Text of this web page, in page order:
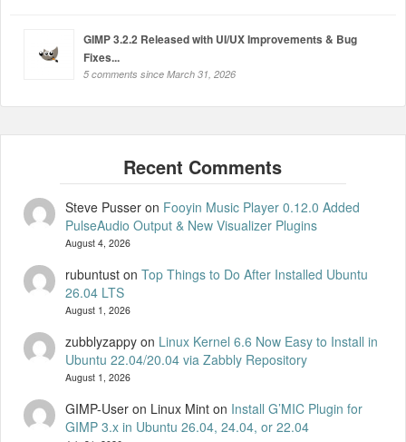
GIMP 3.2.2 Released with UI/UX Improvements & Bug
Fixes...
5 comments since March 31, 2026
Steve Pusseron Fooyin Music Player 0.12.0 Added
PulseAudio Output & New Visualizer Plugins
August 4, 2026
rubuntuston Top Things to Do After Installed Ubuntu
26.04 LTS
August 1, 2026
zubblyzappyon Linux Kernel 6.6 Now Easy to Install in
Ubuntu 22.04/20.04 via Zabbly Repository
August 1, 2026
GIMP-User on Linux Minton Install G’MIC Plugin for
GIMP 3.x in Ubuntu 26.04, 24.04, or 22.04